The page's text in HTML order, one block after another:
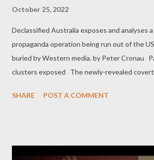
October 25, 2022
Declassified Australia exposes and analyses
propaganda operation being run out of the
buried by Western media. by Peter Cronau
clusters exposed The newly-revealed covert
Stanford-Graphika report, who identified it as
personas with GAN (Generative Adversarial
SHARE POST A COMMENT